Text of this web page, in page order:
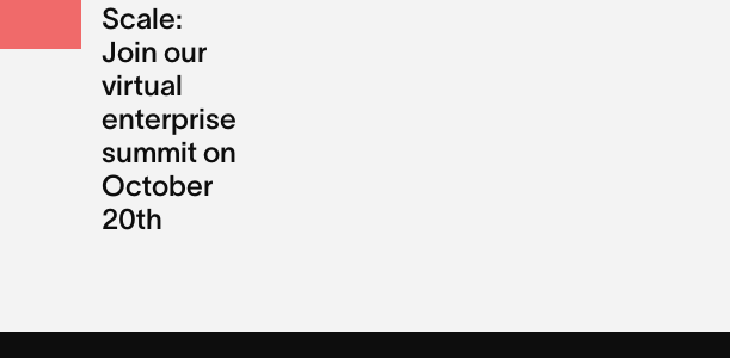
Scale:
Join our
virtual
enterprise
summit on
October
20th